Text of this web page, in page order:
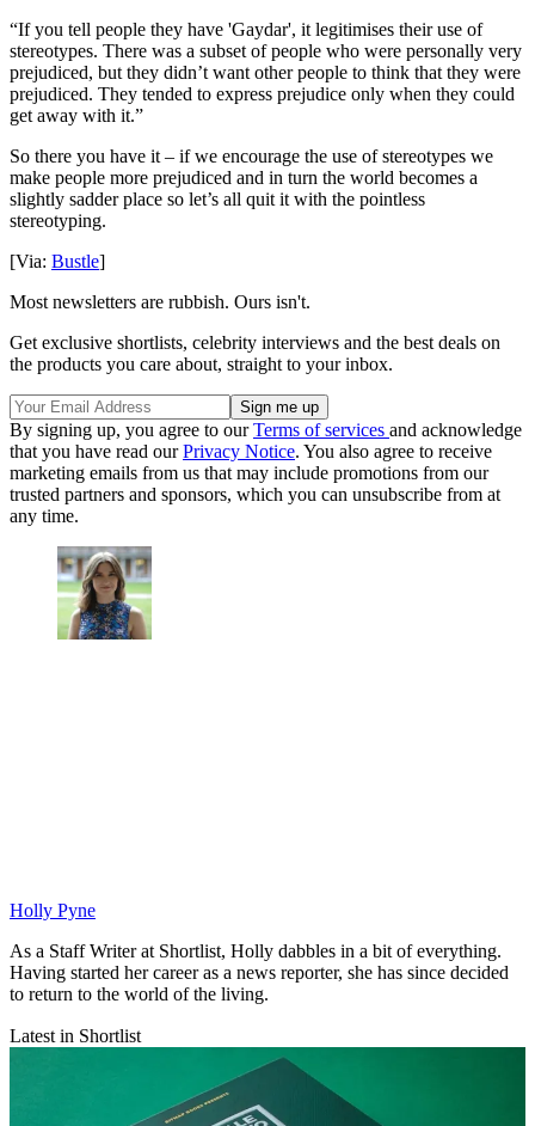
“If you tell people they have 'Gaydar', it legitimises their use of
stereotypes. There was a subset of people who were personally very
prejudiced, but they didn’t want other people to think that they were
prejudiced. They tended to express prejudice only when they could
get away with it.”
So there you have it – if we encourage the use of stereotypes we
make people more prejudiced and in turn the world becomes a
slightly sadder place so let’s all quit it with the pointless
stereotyping.
[Via: Bustle]
Most newsletters are rubbish. Ours isn't.
Get exclusive shortlists, celebrity interviews and the best deals on
the products you care about, straight to your inbox.
By signing up, you agree to ourTerms of services and acknowledge
that you have read ourPrivacy Notice. You also agree to receive
marketing emails from us that may include promotions from our
trusted partners and sponsors, which you can unsubscribe from at
any time.
Holly Pyne
As a Staff Writer at Shortlist, Holly dabbles in a bit of everything.
Having started her career as a news reporter, she has since decided
to return to the world of the living.
Latest in Shortlist